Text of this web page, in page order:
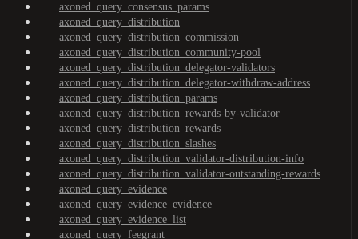
axoned_query_consensus_params
axoned_query_distribution
axoned_query_distribution_commission
axoned_query_distribution_community-pool
axoned_query_distribution_delegator-validators
axoned_query_distribution_delegator-withdraw-address
axoned_query_distribution_params
axoned_query_distribution_rewards-by-validator
axoned_query_distribution_rewards
axoned_query_distribution_slashes
axoned_query_distribution_validator-distribution-info
axoned_query_distribution_validator-outstanding-rewards
axoned_query_evidence
axoned_query_evidence_evidence
axoned_query_evidence_list
axoned_query_feegrant